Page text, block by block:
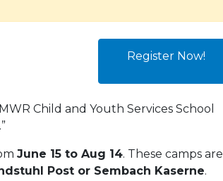
Register Now!
Child and Youth Services School
June 15 to Aug 14. These camps are
Post or Sembach Kaserne.